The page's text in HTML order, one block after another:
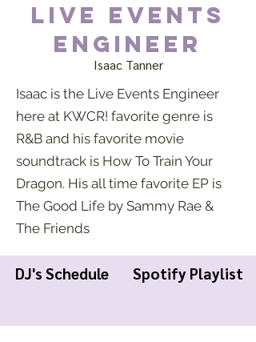
Live Events
Engineer
Isaac Tanner
Isaac is the Live Events Engineer
here at KWCR! favorite genre is
R&B and his favorite movie
soundtrack is How To Train Your
Dragon. His all time favorite EP is
The Good Life by Sammy Rae &
The Friends
DJ's Schedule Spotify Playlist